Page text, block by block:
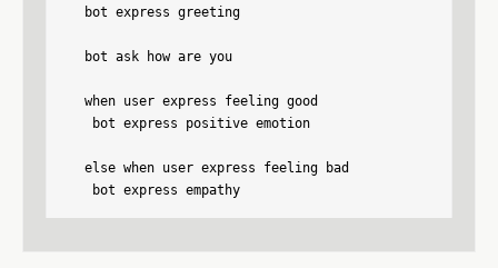
  bot express greeting
  bot ask how are you
  when user express feeling good
   bot express positive emotion
  else when user express feeling bad
   bot express empathy